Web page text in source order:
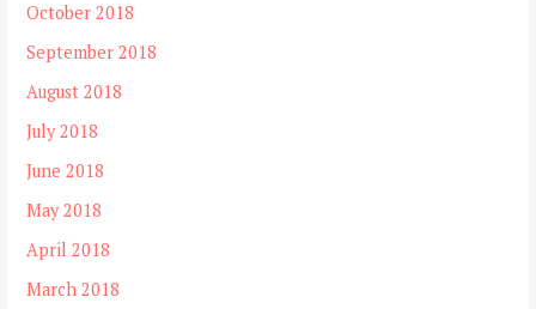
October 2018
September 2018
August 2018
July 2018
June 2018
May 2018
April 2018
March 2018